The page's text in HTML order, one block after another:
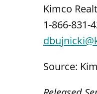
Kimco
1-866-831-
Source: